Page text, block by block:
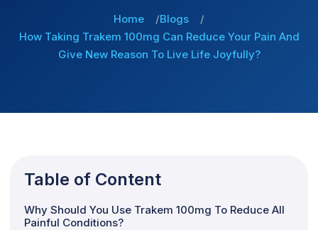
Home
Blogs
How Taking Trakem 100mg Can Reduce Your Pain And
Give New Reason To Live Life Joyfully?
Table of Content
Why Should You Use Trakem 100mg To Reduce All
Painful Conditions?